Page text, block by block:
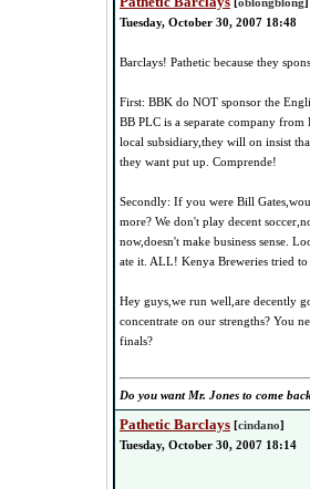
Tuesday, October 30, 2007 18:48
Barclays! Pathetic because they
First: BBK do NOT sponsor the
BB PLC is a separate company
local subsidiary,they will on insist
they want put up. Comprende!
Secondly: If you were Bill
more? We don't play decent
now,doesn't make business sense.
ate it. ALL! Kenya Breweries tried to
Hey guys,we run well,are decently
concentrate on our strengths? You
finals?
Do you want Mr. Jones to come
Pathetic Barclays [cindano]
Tuesday, October 30, 2007 18:14